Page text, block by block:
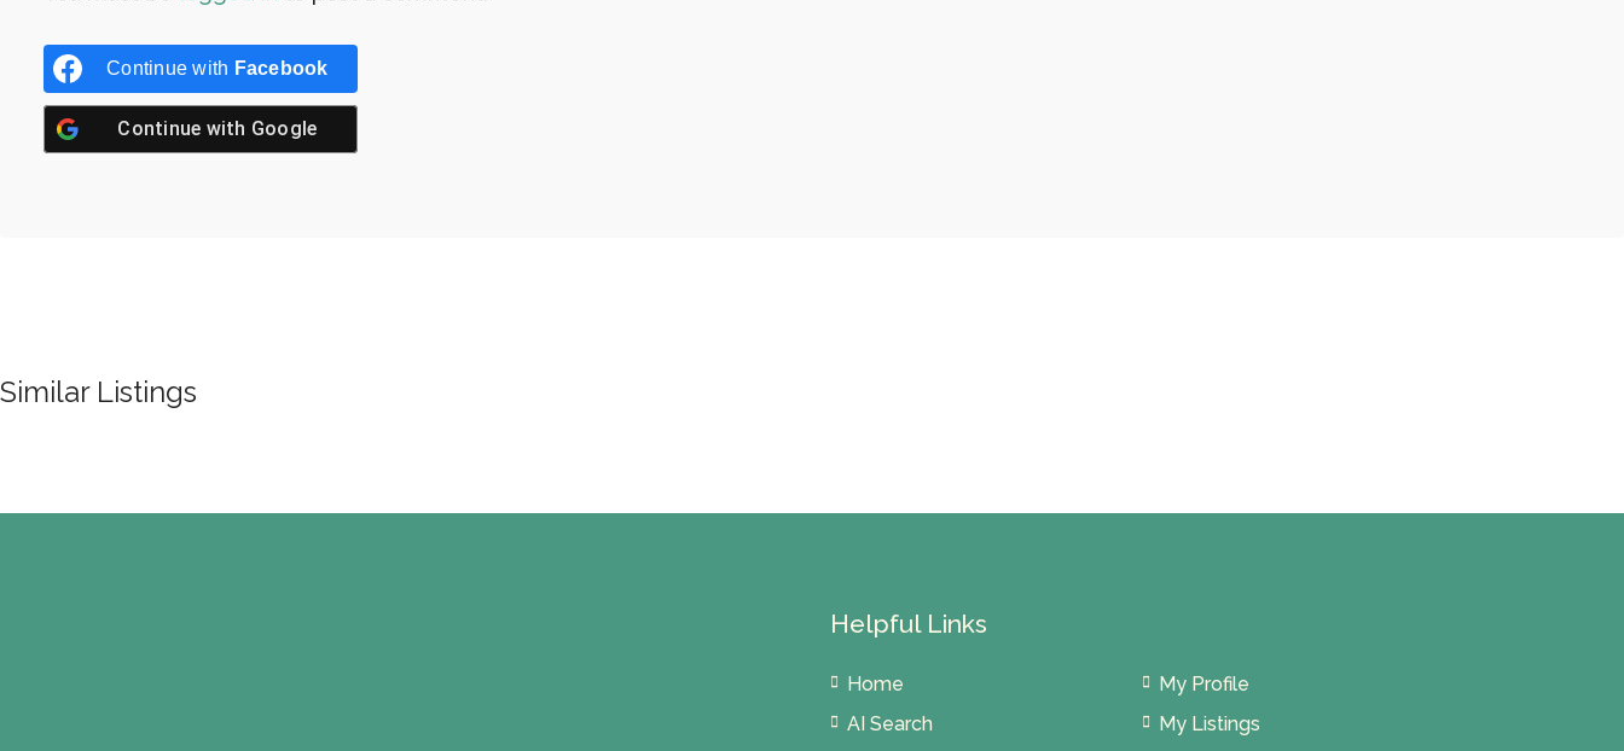
Continue with Facebook
Continue with Google
Similar Listings
Helpful Links
Home
AI Search
My Profile
My Listings